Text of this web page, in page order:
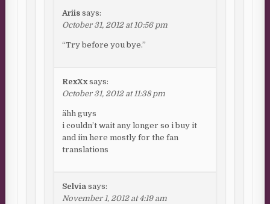
Ariis says:
October 31, 2012 at 10:56 pm
“Try before you bye.”
RexXx says:
October 31, 2012 at 11:38 pm
ähh guys
i couldn’t wait any longer so i buy it
and i´m here mostly for the fan
translations
Selvia says:
November 1, 2012 at 4:19 am